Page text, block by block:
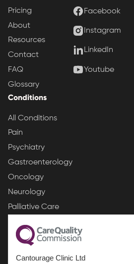
Pricing
About
Resources
Contact
FAQ
Glossary
Conditions
All Conditions
Pain
Psychiatry
Gastroenterology
Oncology
Neurology
Palliative Care
Facebook
Instagram
LinkedIn
Youtube
Cantourage Clinic Ltd